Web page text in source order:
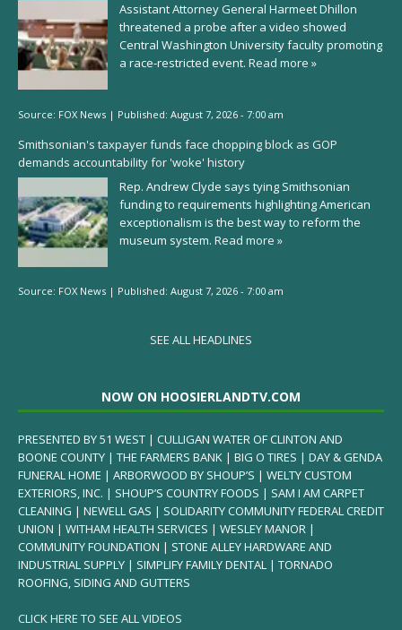
Assistant Attorney General Harmeet Dhillon
threatened a probe after a video showed
Central Washington University faculty promoting
a race-restricted event. Read more »
Source: FOX News | Published: August 7, 2026 - 7:00 am
Smithsonian's taxpayer funds face chopping block as GOP
demands accountability for 'woke' history
Rep. Andrew Clyde says tying Smithsonian
funding to requirements highlighting American
exceptionalism is the best way to reform the
museum system. Read more »
Source: FOX News | Published: August 7, 2026 - 7:00 am
SEE ALL HEADLINES
NOW ON HOOSIERLANDTV.COM
PRESENTED BY 51 WEST | CULLIGAN WATER OF CLINTON AND
BOONE COUNTY | THE FARMERS BANK | BIG O TIRES | DAY & GENDA
FUNERAL HOME | ARBORWOOD BY SHOUP’S | WELTY CUSTOM
EXTERIORS, INC. | SHOUP’S COUNTRY FOODS | SAM I AM CARPET
CLEANING | NEWELL GAS | SOLIDARITY COMMUNITY FEDERAL CREDIT
UNION | WITHAM HEALTH SERVICES | WESLEY MANOR |
COMMUNITY FOUNDATION | STONE ALLEY HARDWARE AND
INDUSTRIAL SUPPLY | SIMPLIFY FAMILY DENTAL | TORNADO
ROOFING, SIDING AND GUTTERS
CLICK HERE TO SEE ALL VIDEOS